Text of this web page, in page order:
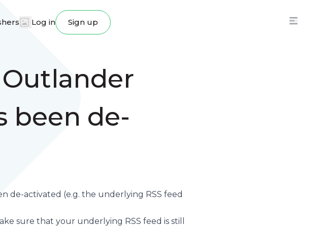
Log in Sign up
been de-
de-activated (e.g. the underlying RSS feed
sure that your underlying RSS feed is still